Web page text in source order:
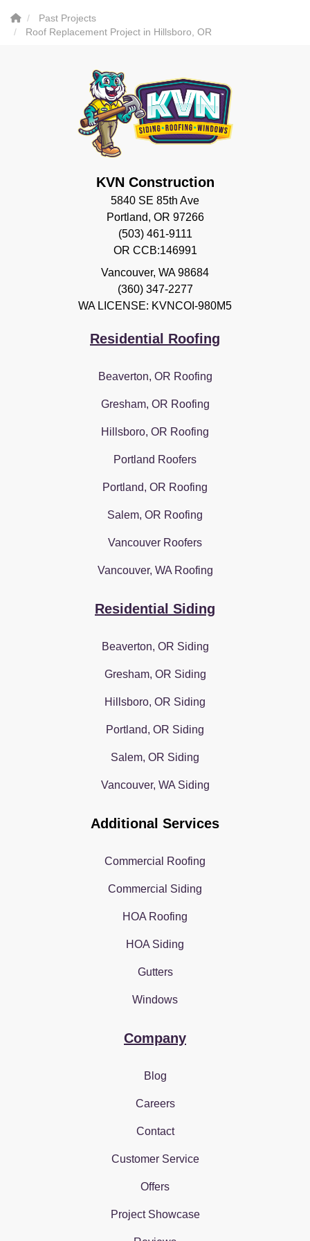
Past Projects
Roof Replacement Project in Hillsboro, OR
KVN Construction
5840 SE 85th Ave
Portland, OR 97266
(503) 461-9111
OR CCB:146991
Vancouver, WA 98684
(360) 347-2277
WA LICENSE: KVNCOI-980M5
Residential Roofing
Beaverton, OR Roofing
Gresham, OR Roofing
Hillsboro, OR Roofing
Portland Roofers
Portland, OR Roofing
Salem, OR Roofing
Vancouver Roofers
Vancouver, WA Roofing
Residential Siding
Beaverton, OR Siding
Gresham, OR Siding
Hillsboro, OR Siding
Portland, OR Siding
Salem, OR Siding
Vancouver, WA Siding
Additional Services
Commercial Roofing
Commercial Siding
HOA Roofing
HOA Siding
Gutters
Windows
Company
Blog
Careers
Contact
Customer Service
Offers
Project Showcase